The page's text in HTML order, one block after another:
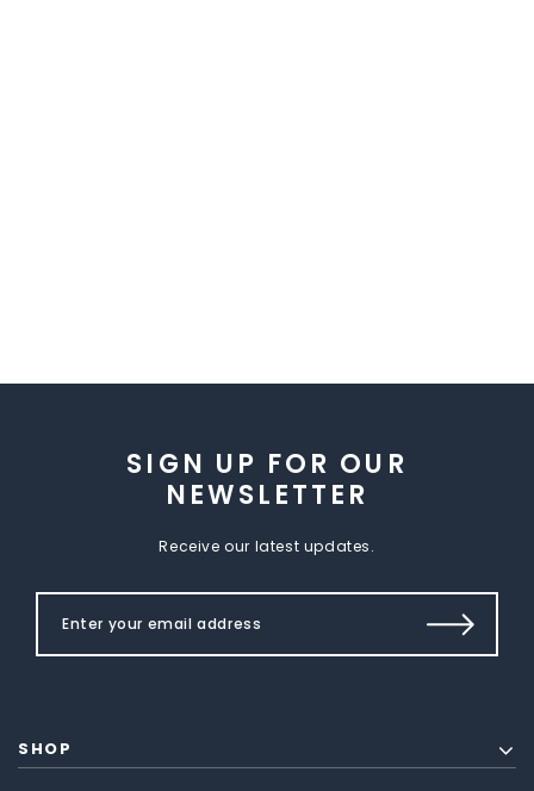
SIGN UP FOR OUR
NEWSLETTER
Receive our latest updates.
SHOP